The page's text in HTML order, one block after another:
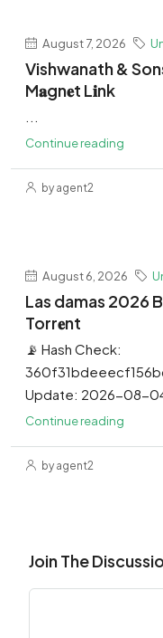
August 7, 2026
Vishwanath &
M𝐚gn𝐞t L𝐢nk
Continue reading
by agent2
August 6, 2026
Las damas 2026
Torr𝐞nt
📡 Hash Check:
Update: 2026-08-
Continue reading
by agent2
Join The